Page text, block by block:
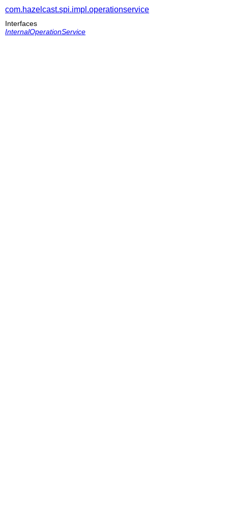
com.hazelcast.spi.impl.operationservice
Interfaces
InternalOperationService